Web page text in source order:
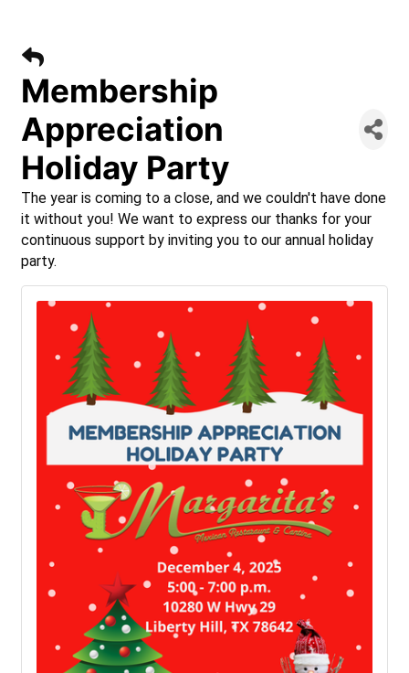
Membership
Appreciation
Holiday Party
The year is coming to a close, and we couldn't have done
it without you! We want to express our thanks for your
continuous support by inviting you to our annual holiday
party.